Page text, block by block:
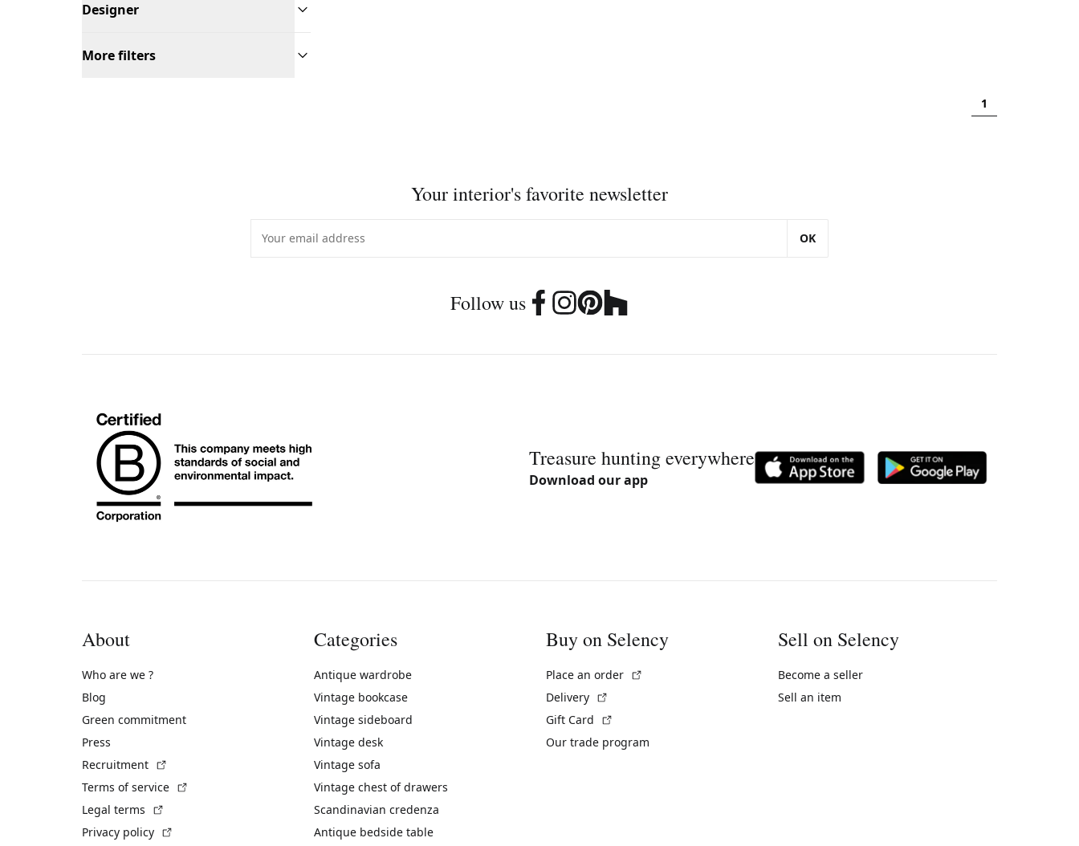
Designer
More filters
1
Your interior's favorite newsletter
OK
Follow us
Treasure hunting everywhere
Download our app
About
Who are we ?
Blog
Green commitment
Press
Recruitment
Terms of service
Legal terms
Privacy policy
Categories
Antique wardrobe
Vintage bookcase
Vintage sideboard
Vintage desk
Vintage sofa
Vintage chest of drawers
Scandinavian credenza
Antique bedside table
Buy on Selency
Place an order
Delivery
Gift Card
Our trade program
Sell on Selency
Become a seller
Sell an item